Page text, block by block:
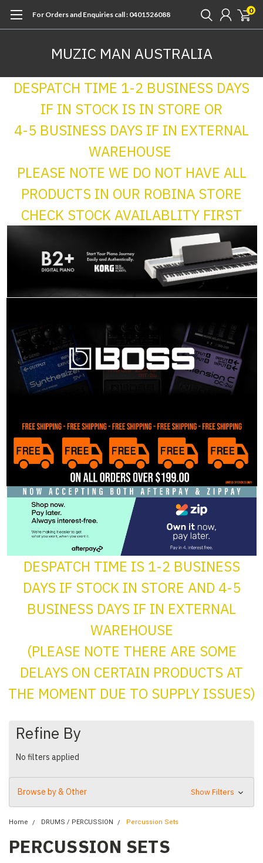
For Orders and Enquiries call : 0401526088 0
MUZIC MAN AUSTRALIA
DESPATCH TIME 1-2 BUSINESS DAYS
IF IN STOCK IS IN STORE OR
4-5 BUSINESS DAYS IF IN EXTERNAL
WAREHOUSE
PLEASE NOTE WE DO NOT HAVE ALL
PRODUCTS IN OUR ROBINA STORE
CHECK STOCK AVAILABLITY FIRST
DESPATCH TIME IS 1-2 BUSINESS
DAYS IF STOCK IN STORE AND 4-5
BUSINESS DAYS IF IN EXTERNAL
WAREHOUSE
(PLEASE NOTE THERE ARE SOME
DELAYS ON CERTAIN PRODUCTS AT
THE MOMENT DUE TO SUPPLY ISSUES)
Refine By
No filters applied
Browse by & Other Show Filters
Home DRUMS / PERCUSSION Percussion Sets
PERCUSSION SETS